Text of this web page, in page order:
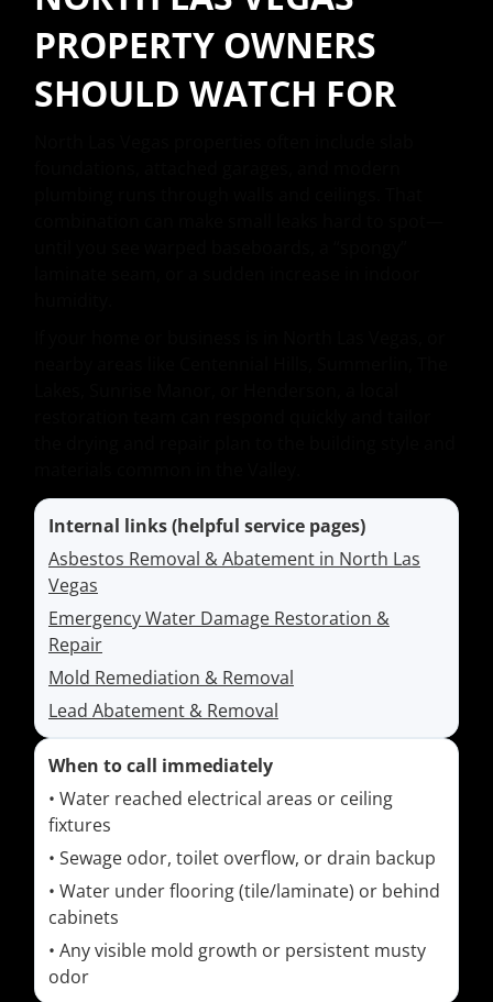
PROPERTY OWNERS
SHOULD WATCH FOR
Internal links (helpful service pages)
Asbestos Removal & Abatement in North Las
Vegas
Emergency Water Damage Restoration &
Repair
Mold Remediation & Removal
Lead Abatement & Removal
When to call immediately
• Water reached electrical areas or ceiling
fixtures
• Sewage odor, toilet overflow, or drain backup
• Water under flooring (tile/laminate) or behind
cabinets
• Any visible mold growth or persistent musty
odor